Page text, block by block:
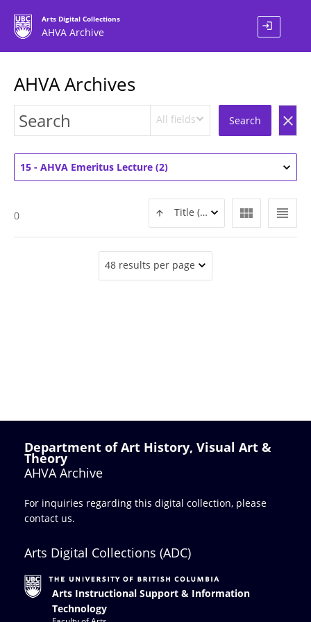
Arts Digital Collections
AHVA Archive login
AHVA Archives
All fields Search clear
15 - AHVA Emeritus Lecture (2)
view_headline
view_module
Title (ASC)
0
48 results per page
Department of Art History, Visual Art &
Theory
AHVA Archive
For inquiries regarding this digital collection, please
contact us.
Arts Digital Collections (ADC)
Arts Instructional Support & Information
Technology